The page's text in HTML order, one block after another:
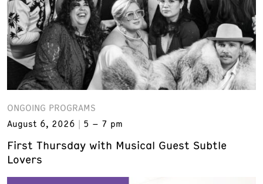
ONGOING PROGRAMS
August 6, 2026
5 – 7 pm
First Thursday with Musical Guest Subtle
Lovers